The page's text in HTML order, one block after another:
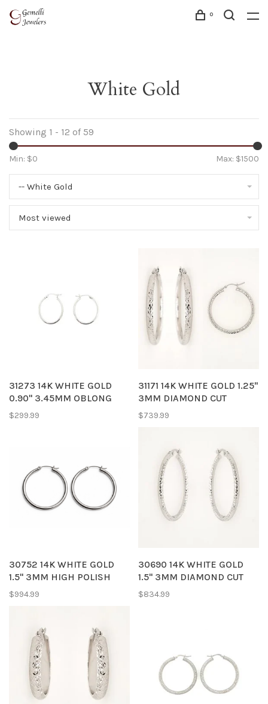
0
White Gold
Showing 1 - 12 of 59
Min: $0 Max: $1500
-- White Gold
Most viewed
31273 14K WHITE GOLD
0.90" 3.45MM OBLONG
HIGH POLISH HOOPS
$299.99
31171 14K WHITE GOLD 1.25"
3MM DIAMOND CUT
HOOPS
$739.99
30752 14K WHITE GOLD
1.5" 3MM HIGH POLISH
HOOPS EARRINGS
$994.99
30690 14K WHITE GOLD
1.5" 3MM DIAMOND CUT
HOOPS
$834.99